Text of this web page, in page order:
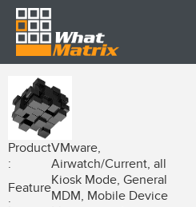
Product
:
VMware,
Airwatch/Current, all
Feature
:
Kiosk Mode, General
MDM, Mobile Device